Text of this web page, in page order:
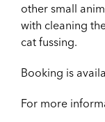
other small
with cleaning
cat fussing.
Booking is
For more